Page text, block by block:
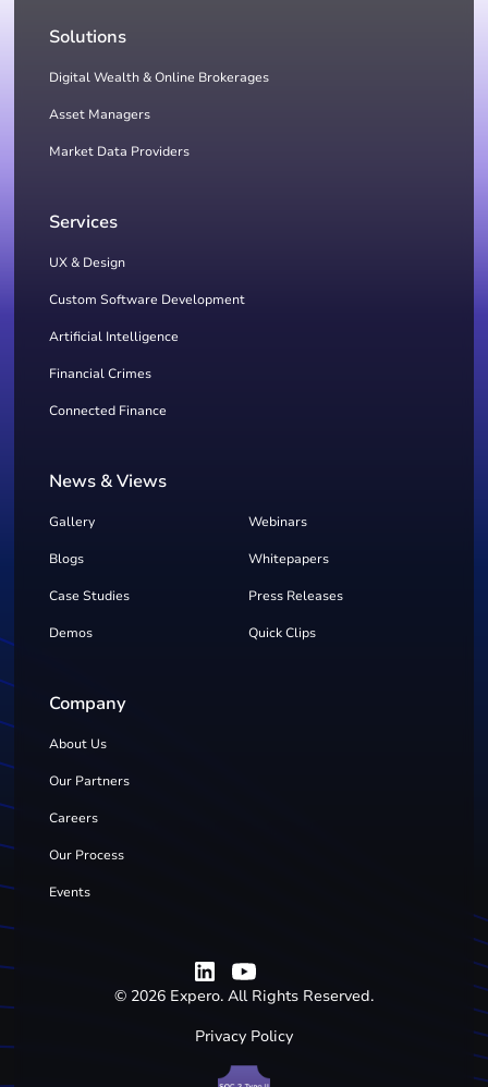
Solutions
Digital Wealth & Online Brokerages
Asset Managers
Market Data Providers
Services
UX & Design
Custom Software Development
Artificial Intelligence
Financial Crimes
Connected Finance
News & Views
Gallery Webinars
Blogs Whitepapers
Case Studies Press Releases
Demos Quick Clips
Company
About Us
Our Partners
Careers
Our Process
Events
© 2026 Expero. All Rights Reserved.
Privacy Policy